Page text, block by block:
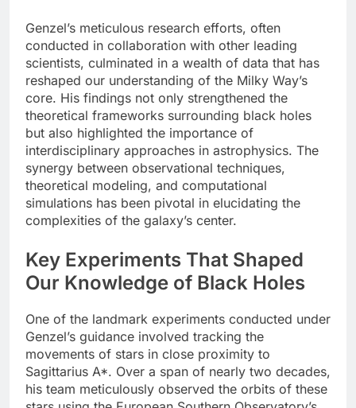
Genzel’s meticulous research efforts, often
conducted in collaboration with other leading
scientists, culminated in a wealth of data that has
reshaped our understanding of the Milky Way’s
core. His findings not only strengthened the
theoretical frameworks surrounding black holes
but also highlighted the importance of
interdisciplinary approaches in astrophysics. The
synergy between observational techniques,
theoretical modeling, and computational
simulations has been pivotal in elucidating the
complexities of the galaxy’s center.
Key Experiments That Shaped
Our Knowledge of Black Holes
One of the landmark experiments conducted under
Genzel’s guidance involved tracking the
movements of stars in close proximity to
Sagittarius A*. Over a span of nearly two decades,
his team meticulously observed the orbits of these